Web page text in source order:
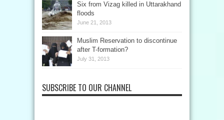
Six from Vizag killed in Uttarakhand
floods
June 21, 2013
Muslim Reservation to discontinue
after T-formation?
July 31, 2013
SUBSCRIBE TO OUR CHANNEL